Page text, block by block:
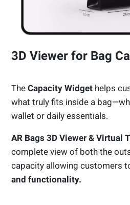
3D Viewer for Bag
TheCapacity Widget helps
what truly fits inside a
wallet or daily essentials.
AR Bags 3D Viewer & Virtual
complete view of both the
capacity allowing customers
and functionality.